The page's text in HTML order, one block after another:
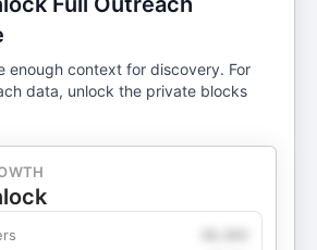
enough context for discovery. For
data, unlock the private blocks